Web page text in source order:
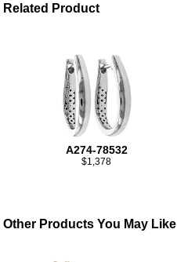
Related Product
A274-78532
$1,378
Other Products You May Like